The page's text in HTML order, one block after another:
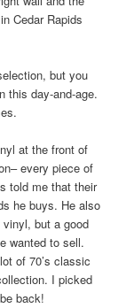
Cedar Rapids
but you
this day-and-age.
at the front of
every piece of
told me that their
he buys. He also
vinyl, but a good
wanted to sell.
of 70’s classic
I picked
back!